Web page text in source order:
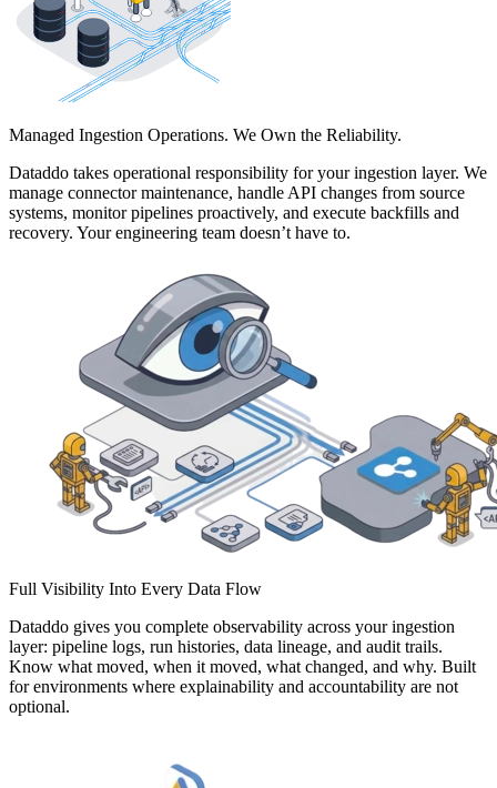
Managed Ingestion Operations. We Own the Reliability.
Dataddo takes operational responsibility for your ingestion layer. We
manage connector maintenance, handle API changes from source
systems, monitor pipelines proactively, and execute backfills and
recovery. Your engineering team doesn’t have to.
Full Visibility Into Every Data Flow
Dataddo gives you complete observability across your ingestion
layer: pipeline logs, run histories, data lineage, and audit trails.
Know what moved, when it moved, what changed, and why. Built
for environments where explainability and accountability are not
optional.